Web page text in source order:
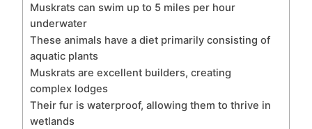
Muskrats can swim up to 5 miles per hour
underwater
These animals have a diet primarily consisting of
aquatic plants
Muskrats are excellent builders, creating
complex lodges
Their fur is waterproof, allowing them to thrive in
wetlands